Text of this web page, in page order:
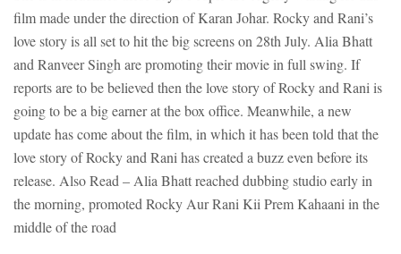
film made under the direction of Karan Johar. Rocky and Rani’s
love story is all set to hit the big screens on 28th July. Alia Bhatt
and Ranveer Singh are promoting their movie in full swing. If
reports are to be believed then the love story of Rocky and Rani is
going to be a big earner at the box office. Meanwhile, a new
update has come about the film, in which it has been told that the
love story of Rocky and Rani has created a buzz even before its
release. Also Read – Alia Bhatt reached dubbing studio early in
the morning, promoted Rocky Aur Rani Kii Prem Kahaani in the
middle of the road